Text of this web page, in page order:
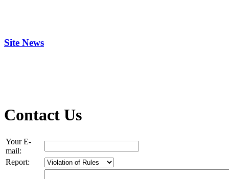
Site News
Contact Us
Your E-
mail:
Report: